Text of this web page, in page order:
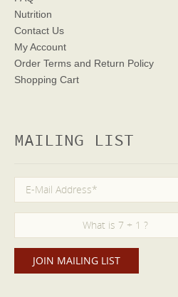
Nutrition
Contact Us
My Account
Order Terms and Return Policy
Shopping Cart
MAILING LIST